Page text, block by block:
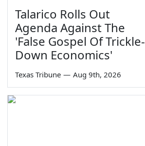
Talarico Rolls Out
Agenda Against The
'False Gospel Of Trickle-
Down Economics'
Texas Tribune — Aug 9th, 2026